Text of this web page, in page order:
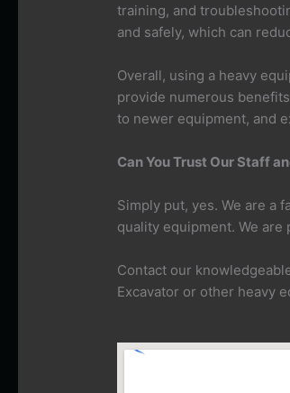
training, and
and safely, which can
Overall, using a heavy
provide numerous
to newer equipment, and
Can You Trust Our Staff
Simply put, yes. We are a
quality equipment. We
Contact our
Excavator or other heavy